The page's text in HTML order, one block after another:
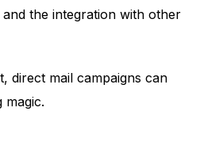
the integration with other
direct mail campaigns can
magic.